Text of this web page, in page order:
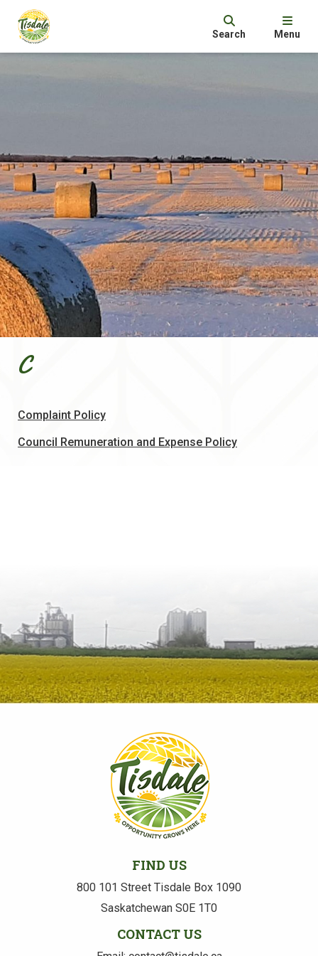
Search Menu
C
Complaint Policy, opens PDF document
Council Remuneration and Expense Policy, opens PDF
FIND US
800 101 Street Tisdale Box 1090
Saskatchewan S0E 1T0
CONTACT US